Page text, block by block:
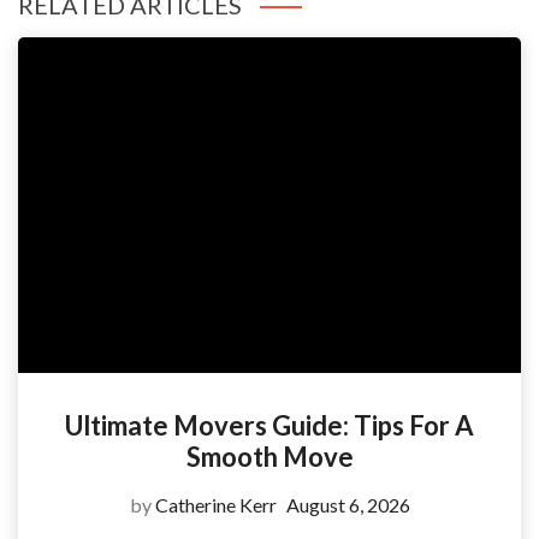
Ultimate Movers Guide: Tips For A
Smooth Move
byCatherine Kerr August 6, 2026